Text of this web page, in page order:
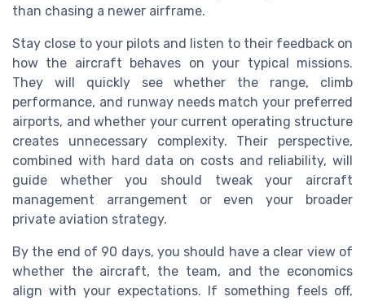
than chasing a newer airframe.
Stay close to your pilots and listen to their feedback on
how the aircraft behaves on your typical missions.
They will quickly see whether the range, climb
performance, and runway needs match your preferred
airports, and whether your current operating structure
creates unnecessary complexity. Their perspective,
combined with hard data on costs and reliability, will
guide whether you should tweak your aircraft
management arrangement or even your broader
private aviation strategy.
By the end of 90 days, you should have a clear view of
whether the aircraft, the team, and the economics
align with your expectations. If something feels off,